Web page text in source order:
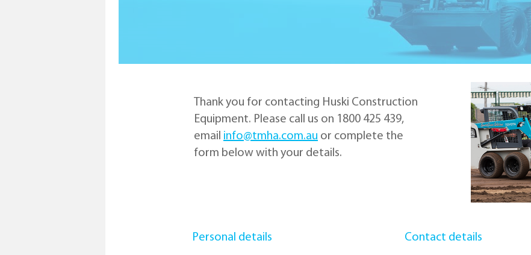
Thank you for contacting Huski Construction
Equipment. Please call us on 1800 425 439,
email info@tmha.com.au or complete the
form below with your details.
Personal details Contact details